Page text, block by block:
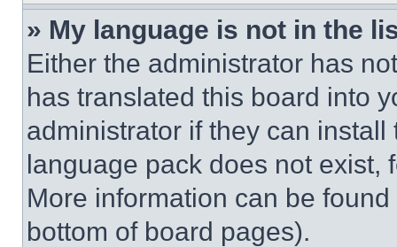
» My language is not in the
Either the administrator has
has translated this board into
administrator if they can
language pack does not exist,
More information can be
bottom of board pages).